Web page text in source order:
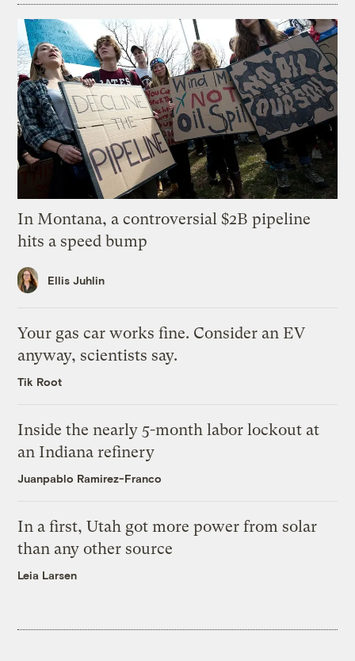
In Montana, a controversial $2B pipeline
hits a speed bump
Ellis Juhlin
Your gas car works fine. Consider an EV
anyway, scientists say.
Tik Root
Inside the nearly 5-month labor lockout at
an Indiana refinery
Juanpablo Ramirez-Franco
In a first, Utah got more power from solar
than any other source
Leia Larsen